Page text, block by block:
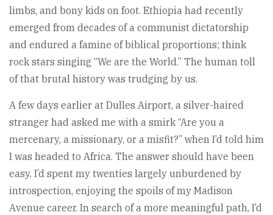
limbs, and bony kids on foot. Ethiopia had recently
emerged from decades of a communist dictatorship
and endured a famine of biblical proportions; think
rock stars singing “We are the World.” The human toll
of that brutal history was trudging by us.
A few days earlier at Dulles Airport, a silver-haired
stranger had asked me with a smirk “Are you a
mercenary, a missionary, or a misfit?” when I’d told him
I was headed to Africa. The answer should have been
easy. I’d spent my twenties largely unburdened by
introspection, enjoying the spoils of my Madison
Avenue career. In search of a more meaningful path, I’d